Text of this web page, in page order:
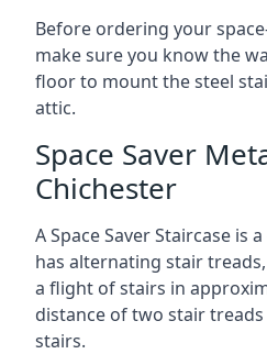
Before ordering your
make sure you know the
floor to mount the steel
attic.
Space Saver
Chichester
A Space Saver Staircase is
has alternating stair
a flight of stairs in
distance of two stair
stairs.